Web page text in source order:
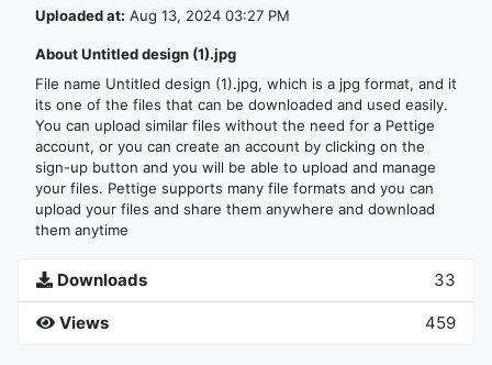
Uploaded at: Aug 13, 2024 03:27 PM
About Untitled design (1).jpg
File name Untitled design (1).jpg, which is a jpg format, and it
its one of the files that can be downloaded and used easily.
You can upload similar files without the need for a Pettige
account, or you can create an account by clicking on the
sign-up button and you will be able to upload and manage
your files. Pettige supports many file formats and you can
upload your files and share them anywhere and download
them anytime
Downloads 33
Views 459